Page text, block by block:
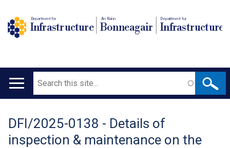
Department for
Infrastructure
An Roinn
Bonneagair
Depairtment fur
Infrastructure
Main
Search
Translation
help
DFI/2025-0138 - Details of
inspection & maintenance on the